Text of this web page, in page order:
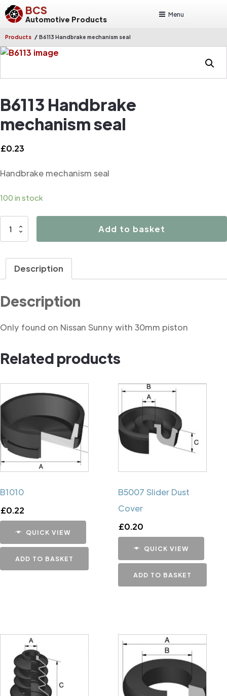
BCS
Automotive Products
Menu
Products / B6113 Handbrake mechanism seal
B6113 Handbrake
mechanism seal
£0.23
Handbrake mechanism seal
100 in stock
B6113
Add to basket
Description
Description
Only found on Nissan Sunny with 30mm piston
Related products
B1010
£0.22
QUICK VIEW
ADD TO BASKET
B5007 Slider Dust
Cover
£0.20
QUICK VIEW
ADD TO BASKET